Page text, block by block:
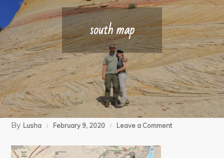
south map
By Lusha February 9, 2020 Leave a Commenton